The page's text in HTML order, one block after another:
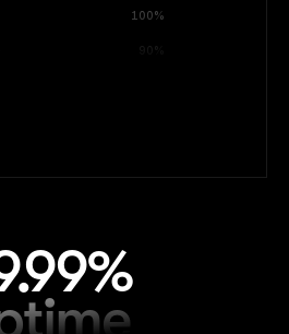
100%
90%